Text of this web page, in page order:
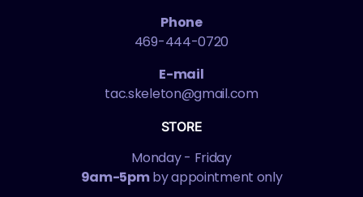
Phone
469-444-0720
E-mail
tac.skeleton@gmail.com
STORE
Monday - Friday
9am-5pmby appointment only